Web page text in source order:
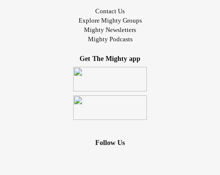
Contact Us
Explore Mighty Groups
Mighty Newsletters
Mighty Podcasts
Get The Mighty app
Follow Us